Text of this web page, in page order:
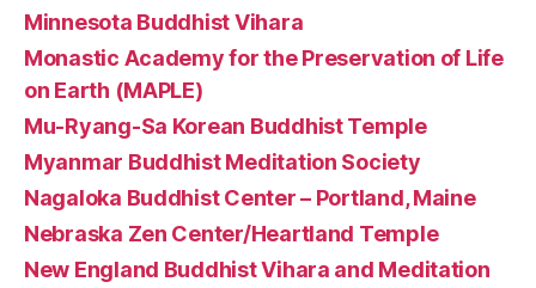
Minnesota Buddhist Vihara
Monastic Academy for the Preservation of Life
on Earth (MAPLE)
Mu-Ryang-Sa Korean Buddhist Temple
Myanmar Buddhist Meditation Society
Nagaloka Buddhist Center – Portland, Maine
Nebraska Zen Center/Heartland Temple
New England Buddhist Vihara and Meditation